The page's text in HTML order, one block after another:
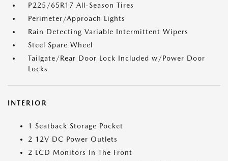
P225/65R17 All-Season Tires
Perimeter/Approach Lights
Rain Detecting Variable Intermittent Wipers
Steel Spare Wheel
Tailgate/Rear Door Lock Included w/Power Door
Locks
INTERIOR
1 Seatback Storage Pocket
2 12V DC Power Outlets
2 LCD Monitors In The Front